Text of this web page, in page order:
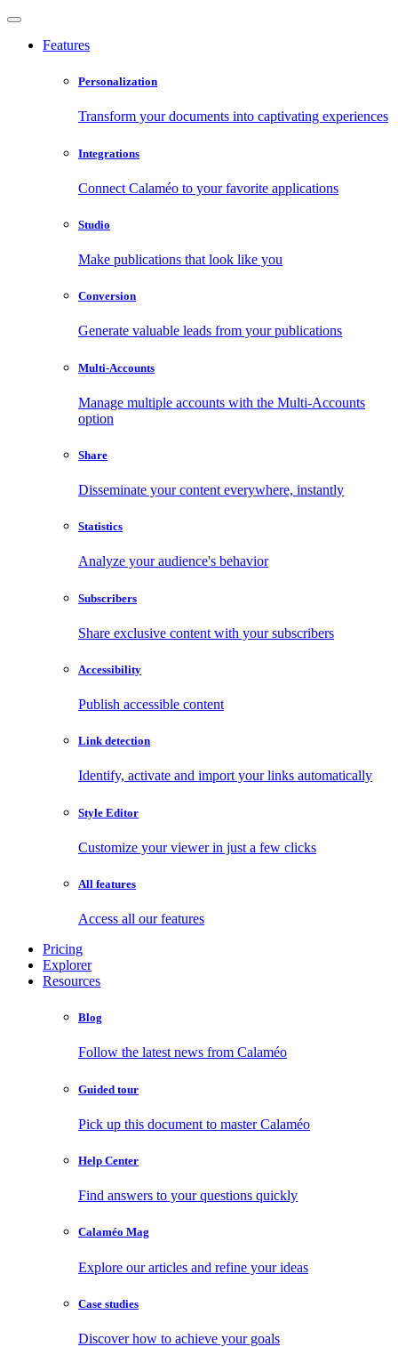
Features
Personalization
Transform your documents into captivating experiences
Integrations
Connect Calaméo to your favorite applications
Studio
Make publications that look like you
Conversion
Generate valuable leads from your publications
Multi-Accounts
Manage multiple accounts with the Multi-Accounts
option
Share
Disseminate your content everywhere, instantly
Statistics
Analyze your audience's behavior
Subscribers
Share exclusive content with your subscribers
Accessibility
Publish accessible content
Link detection
Identify, activate and import your links automatically
Style Editor
Customize your viewer in just a few clicks
All features
Access all our features
Pricing
Explorer
Resources
Blog
Follow the latest news from Calaméo
Guided tour
Pick up this document to master Calaméo
Help Center
Find answers to your questions quickly
Calaméo Mag
Explore our articles and refine your ideas
Case studies
Discover how to achieve your goals